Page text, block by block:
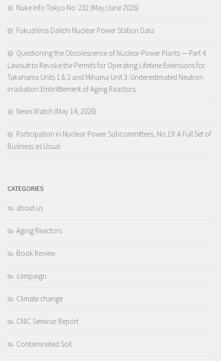
Nuke Info Tokyo No. 232 (May/June 2026)
Fukushima Daiichi Nuclear Power Station Data
Questioning the Obsolescence of Nuclear Power Plants — Part 4.
Lawsuit to Revoke the Permits for Operating Lifetime Extensions for
Takahama Units 1 & 2 and Mihama Unit 3: Underestimated Neutron
Irradiation Embrittlement of Aging Reactors
News Watch (May 14, 2026)
Participation in Nuclear Power Subcommittees, No.19: A Full Set of
Business as Usual
CATEGORIES
about us
Aging Reactors
Book Review
campaign
Climate change
CNIC Seminar Report
Contaminated Soil